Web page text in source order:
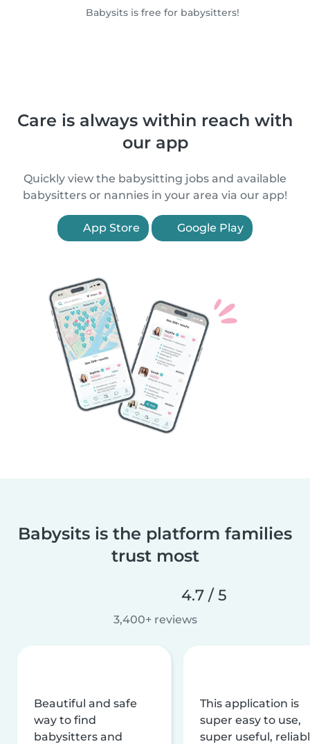
Babysits is free for babysitters!
Care is always within reach with
our app
Quickly view the babysitting jobs and available
babysitters or nannies in your area via our app!
App Store Google Play
Babysits is the platform families
trust most
4.7 / 5
3,400+ reviews
Beautiful and safe
way to find
babysitters and
This application is
super easy to use,
super useful,